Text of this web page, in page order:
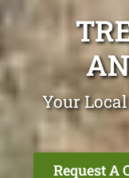
Your
Request A